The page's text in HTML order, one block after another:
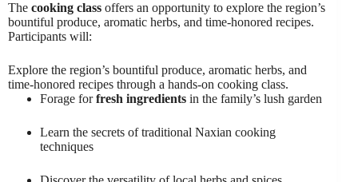
The cooking class offers an opportunity to explore the region’s
bountiful produce, aromatic herbs, and time-honored recipes.
Participants will:
Explore the region’s bountiful produce, aromatic herbs, and
time-honored recipes through a hands-on cooking class.
Forage forfresh ingredients in the family’s lush garden
Learn the secrets of traditional Naxian cooking
techniques